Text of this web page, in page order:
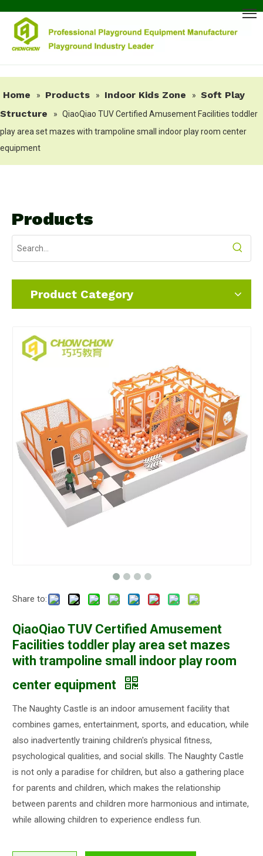
Home » Products » Indoor Kids Zone » Soft Play
Structure
» QiaoQiao TUV Certified Amusement Facilities toddler
play area set mazes with trampoline small indoor play room center
equipment
Products
Product Category
Share to:
QiaoQiao TUV Certified Amusement
Facilities toddler play area set mazes
with trampoline small indoor play room
center equipment
The Naughty Castle is an indoor amusement facility that
combines games, entertainment, sports, and education, while
also inadvertently training children's physical fitness,
psychological qualities, and social skills. The Naughty Castle
is not only a paradise for children, but also a gathering place
for parents and children, which makes the relationship
between parents and children more harmonious and intimate,
while allowing children to experience endless fun.